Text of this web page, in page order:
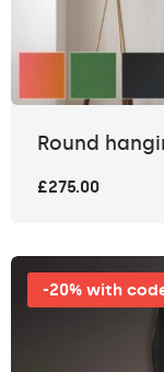
Round
£275.00
-20% with